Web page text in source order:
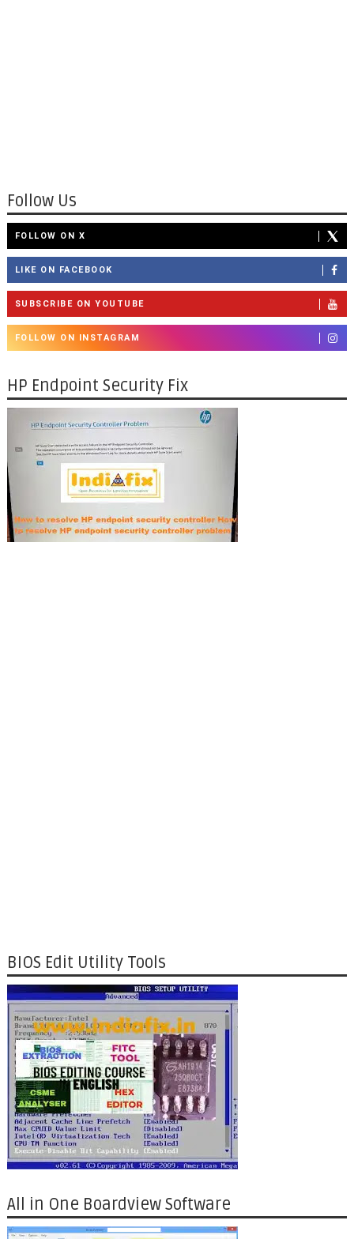
Follow Us
FOLLOW ON X
LIKE ON FACEBOOK
SUBSCRIBE ON YOUTUBE
FOLLOW ON INSTAGRAM
HP Endpoint Security Fix
BIOS Edit Utility Tools
All in One Boardview Software